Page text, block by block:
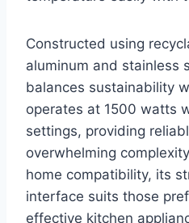
Constructed using
aluminum and stainless
balances sustainability
operates at 1500 watts
settings, providing
overwhelming
home compatibility, its
interface suits those
effective kitchen